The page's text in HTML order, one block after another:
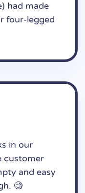
had made
four-legged
in our
customer
and easy
🧐